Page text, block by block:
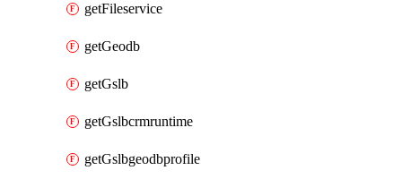
getFileservice
getGeodb
getGslb
getGslbcrmruntime
getGslbgeodbprofile